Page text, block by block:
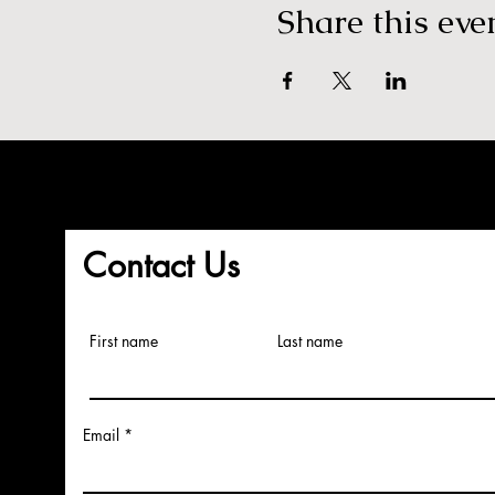
Share this
Contact Us
First name Last name
Email